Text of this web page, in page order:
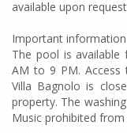
available upon
Important information
The pool is
AM to 9 PM.
Villa Bagnolo is
property. The
Music prohibited